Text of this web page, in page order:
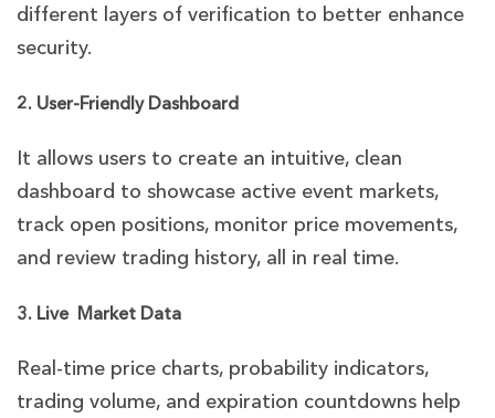
different layers of verification to better enhance
security.
2. User-Friendly Dashboard
It allows users to create an intuitive, clean
dashboard to showcase active event markets,
track open positions, monitor price movements,
and review trading history, all in real time.
3. Live Market Data
Real-time price charts, probability indicators,
trading volume, and expiration countdowns help